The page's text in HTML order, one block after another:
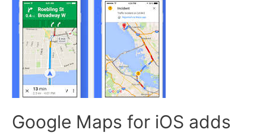
Google Maps for iOS adds